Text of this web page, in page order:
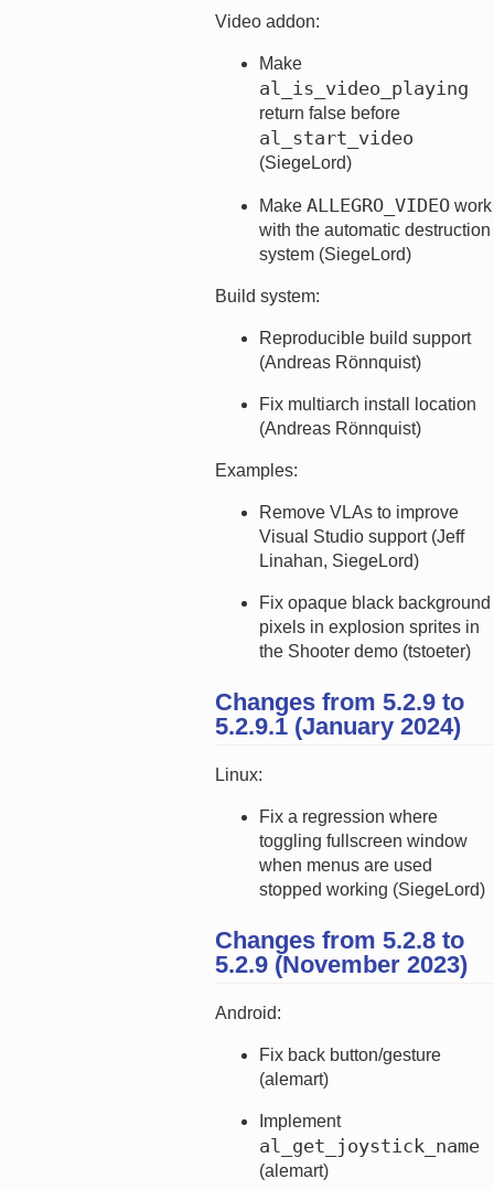
Video addon:
Make
al_is_video_playing
return false before
al_start_video
(SiegeLord)
MakeALLEGRO_VIDEO work
with the automatic destruction
system (SiegeLord)
Build system:
Reproducible build support
(Andreas Rönnquist)
Fix multiarch install location
(Andreas Rönnquist)
Examples:
Remove VLAs to improve
Visual Studio support (Jeff
Linahan, SiegeLord)
Fix opaque black background
pixels in explosion sprites in
the Shooter demo (tstoeter)
Changes from 5.2.9 to
5.2.9.1 (January 2024)
Linux:
Fix a regression where
toggling fullscreen window
when menus are used
stopped working (SiegeLord)
Changes from 5.2.8 to
5.2.9 (November 2023)
Android:
Fix back button/gesture
(alemart)
Implement
al_get_joystick_name
(alemart)